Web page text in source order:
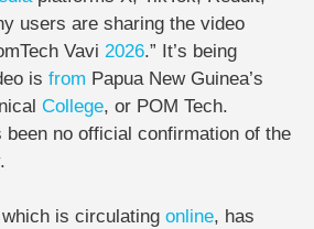
users are sharing the video
Vavi 2026.” It’s being
is from Papua New Guinea’s
College, or POM Tech.
been no official confirmation of the
is circulating online, has